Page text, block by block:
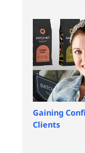
Gaining
Clients